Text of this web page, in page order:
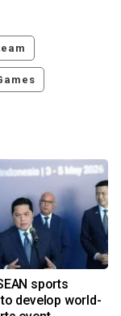
sports
develop world-